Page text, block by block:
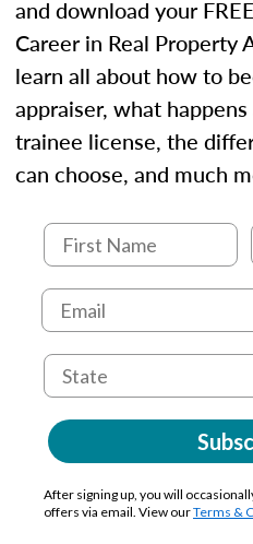
and download your
Career in Real Property
learn all about how to
appraiser, what
trainee license, the
can choose, and much
After signing up, you will
offers via email. View ourTerms &